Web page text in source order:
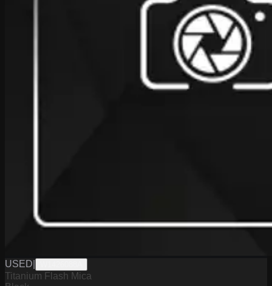
USED
Titanium Flash Mica